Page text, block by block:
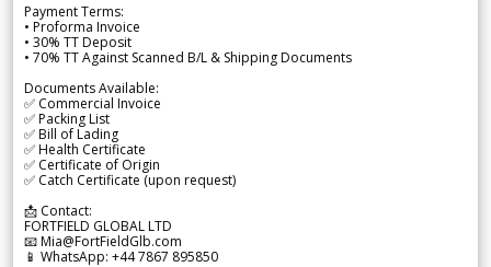
Payment Terms:
• Proforma Invoice
• 30% TT Deposit
• 70% TT Against Scanned B/L & Shipping Documents
Documents Available:
✅ Commercial Invoice
✅ Packing List
✅ Bill of Lading
✅ Health Certificate
✅ Certificate of Origin
✅ Catch Certificate (upon request)
📩 Contact:
FORTFIELD GLOBAL LTD
📧 Mia@FortFieldGlb.com
📱 WhatsApp: +44 7867 895850